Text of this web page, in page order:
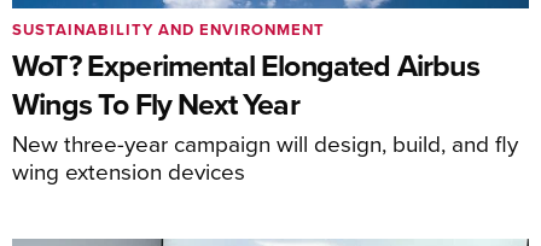
WoT? Experimental Elongated Airbus
Wings To Fly Next Year
New three-year campaign will design, build, and fly
wing extension devices
SUSTAINABILITY AND ENVIRONMENT